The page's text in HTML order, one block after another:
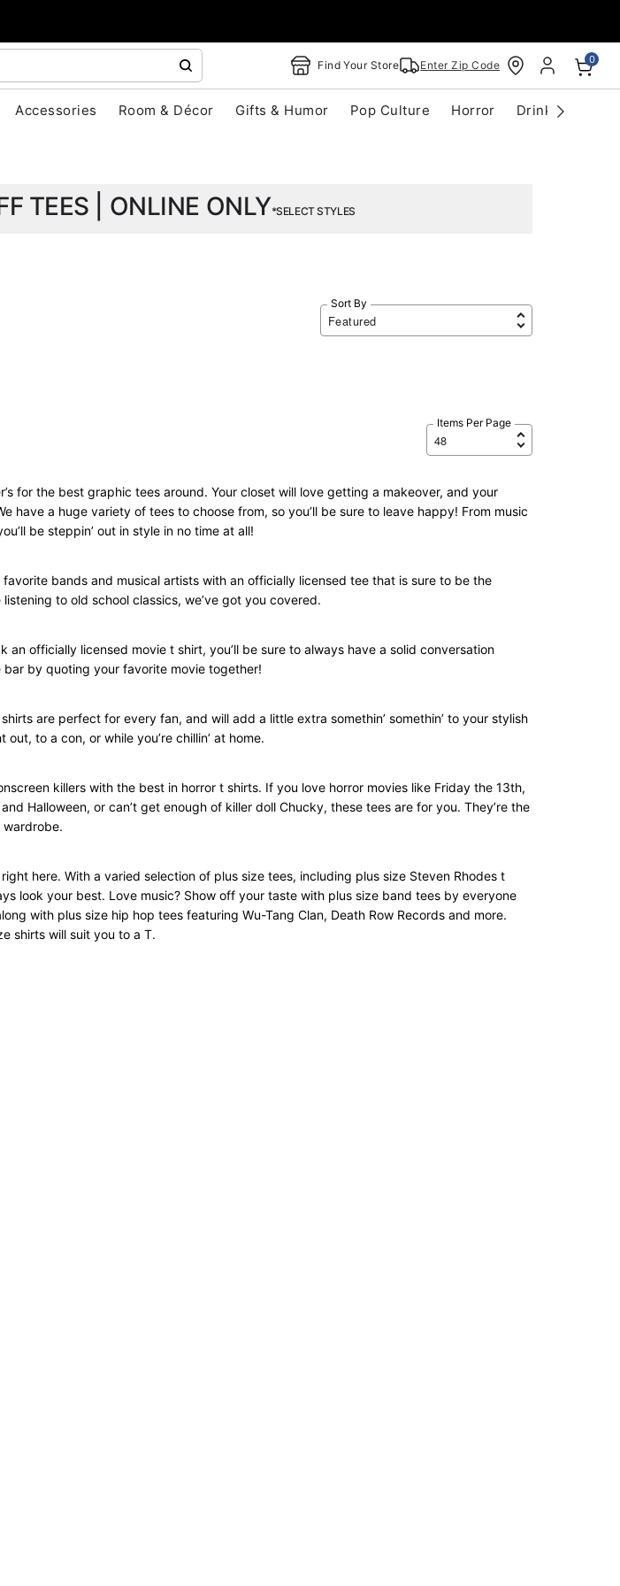
Find Your Store Enter Zip Code 0
Accessories Room & Décor Gifts & Humor Pop Culture Horror Drinkware
TEES | ONLINE ONLY*SELECT STYLES
Sort By
Items Per Page
for the best graphic tees around. Your closet will love getting a makeover, and your
have a huge variety of tees to choose from, so you’ll be sure to leave happy! From music
be steppin’ out in style in no time at all!
bands and musical artists with an officially licensed tee that is sure to be the
to old school classics, we’ve got you covered.
an officially licensed movie t shirt, you’ll be sure to always have a solid conversation
by quoting your favorite movie together!
are perfect for every fan, and will add a little extra somethin’ somethin’ to your stylish
to a con, or while you’re chillin’ at home.
killers with the best in horror t shirts. If you love horror movies like Friday the 13th,
Halloween, or can’t get enough of killer doll Chucky, these tees are for you. They’re the
here. With a varied selection of plus size tees, including plus size Steven Rhodes t
look your best. Love music? Show off your taste with plus size band tees by everyone
with plus size hip hop tees featuring Wu-Tang Clan, Death Row Records and more.
shirts will suit you to a T.